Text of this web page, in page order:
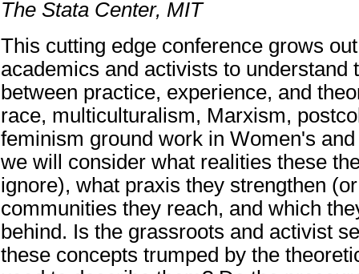
The Stata Center, MIT
This cutting edge conference grows
academics and activists to understand
between practice, experience, and
race, multiculturalism, Marxism,
feminism ground work in Women's
we will consider what realities these
ignore), what praxis they strengthen
communities they reach, and which
behind. Is the grassroots and activist
these concepts trumped by the